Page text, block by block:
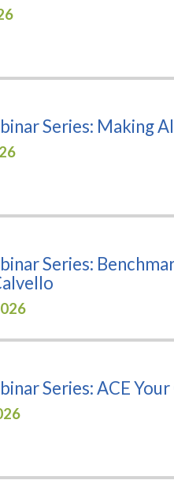
Series: Making
Series:
Series: ACE